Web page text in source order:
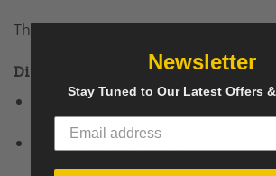
This artwork belongs to a small
Dimensions:
Height: 136 cm (53.5 in)
Width: 126 cm (49.6 in)
Newsletter
Stay Tuned to Our Latest Offers